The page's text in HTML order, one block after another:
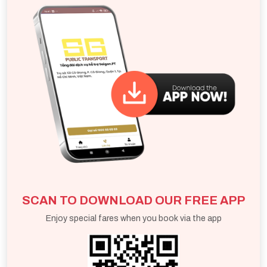
SCAN TO DOWNLOAD OUR FREE APP
Enjoy special fares when you book via the app